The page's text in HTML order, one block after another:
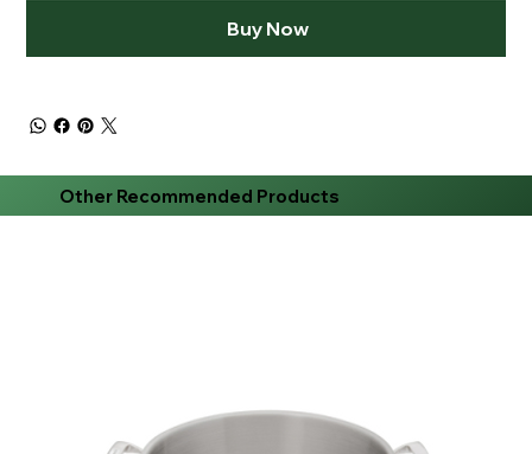
Buy Now
Other Recommended Products